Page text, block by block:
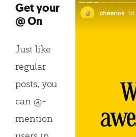
Get your
@ On
Just like
regular
posts, you
can @-
mention